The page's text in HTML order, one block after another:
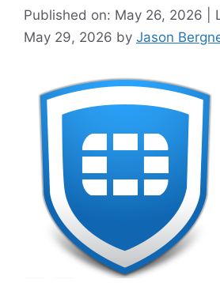
Published on: May 26, 2026 |
May 29, 2026 by Jason